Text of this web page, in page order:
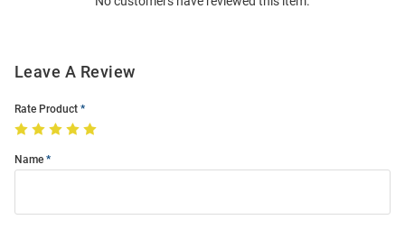
Leave A Review
Rate Product
Name